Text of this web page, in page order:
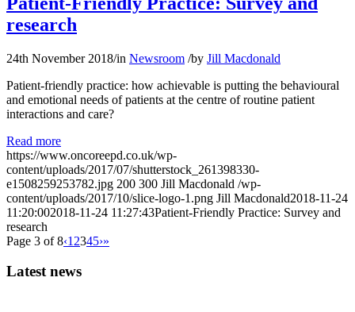
research
24th November 2018/in Newsroom /by Jill Macdonald
Patient-friendly practice: how achievable is putting the behavioural
and emotional needs of patients at the centre of routine patient
interactions and care?
Read more
https://www.oncoreepd.co.uk/wp-
content/uploads/2017/07/shutterstock_261398330-
e1508259253782.jpg 200 300 Jill Macdonald /wp-
content/uploads/2017/10/slice-logo-1.png Jill Macdonald2018-11-24
11:20:002018-11-24 11:27:43Patient-Friendly Practice: Survey and
research
Page 3 of 8‹1 2345›»
Latest news